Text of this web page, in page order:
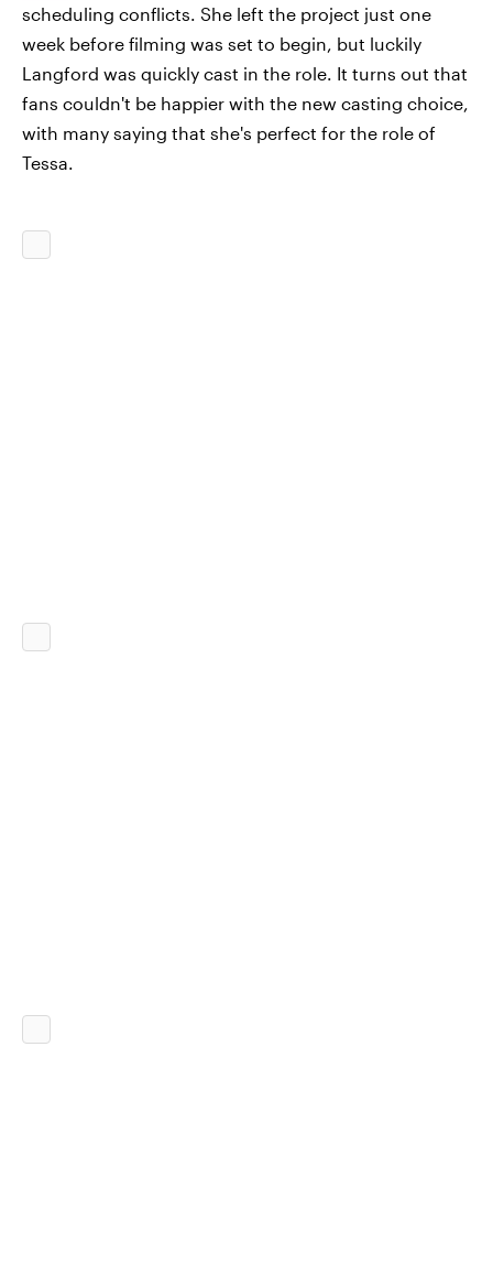
scheduling conflicts. She left the project just one
week before filming was set to begin, but luckily
Langford was quickly cast in the role. It turns out that
fans couldn't be happier with the new casting choice,
with many saying that she's perfect for the role of
Tessa.